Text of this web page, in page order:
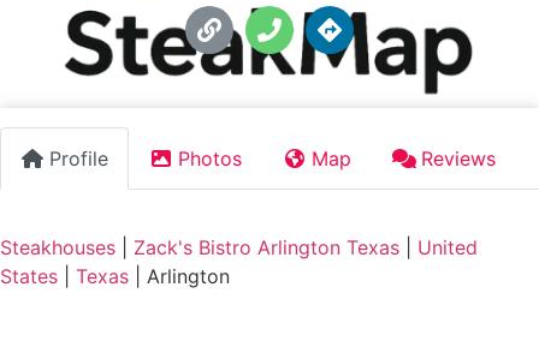
Profile Photos Map Reviews
Steakhouses Zack's Bistro Arlington Texas
United
States
Texas Arlington